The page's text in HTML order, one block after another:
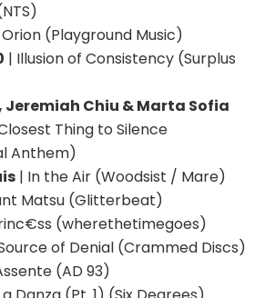
(Playground Music)
| Illusion of Consistency (Surplus
Jeremiah Chiu & Marta Sofia
Thing to Silence
Anthem)
| In the Air (Woodsist / Mare)
Matsu (Glitterbeat)
(wherethetimegoes)
of Denial (Crammed Discs)
(AD 93)